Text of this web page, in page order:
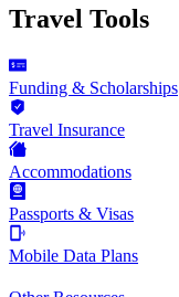
Travel Tools
Funding & Scholarships
Travel Insurance
Accommodations
Passports & Visas
Mobile Data Plans